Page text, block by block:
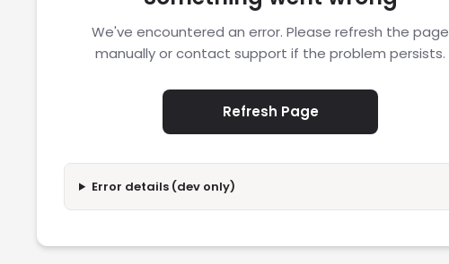
We've encountered an error. Please refresh the page
manually or contact support if the problem persists.
Refresh Page
Error details (dev only)